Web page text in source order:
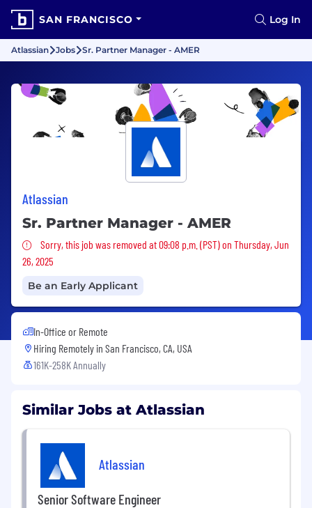
SAN FRANCISCO Log In
Atlassian Jobs Sr. Partner Manager - AMER
Atlassian
Sr. Partner Manager - AMER
Sorry, this job was removed
Sorry, this job was removed at 09:08 p.m. (PST) on Thursday, Jun
26, 2025
Be an Early Applicant
In-Office or Remote
Hiring Remotely in San Francisco, CA, USA
161K-258K Annually
Similar Jobs at Atlassian
Atlassian
Senior Software Engineer